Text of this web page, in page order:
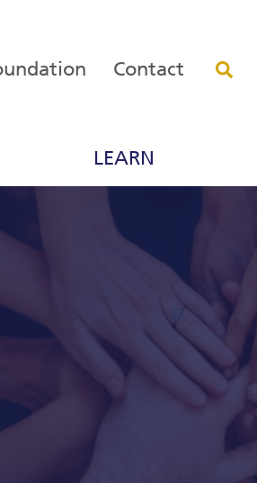
Contact
LEARN